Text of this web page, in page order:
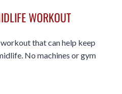
WORKOUT
workout that can help keep
No machines or gym